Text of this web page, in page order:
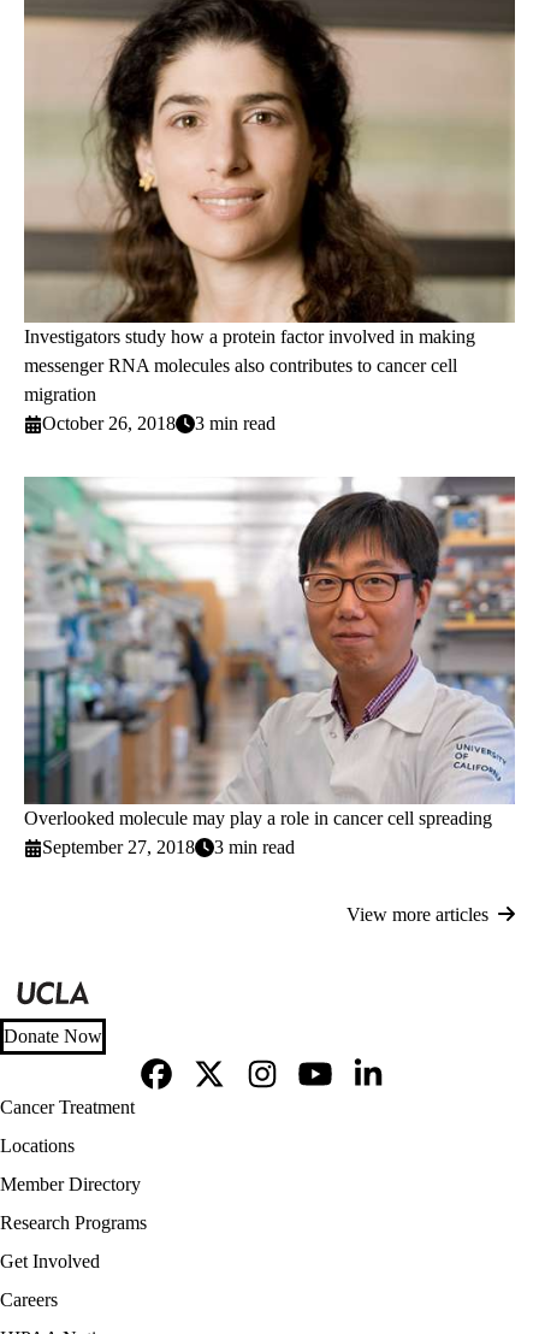
Investigators study how a protein factor involved in making
messenger RNA molecules also contributes to cancer cell
migration
October 26, 2018
3 min read
Overlooked molecule may play a role in cancer cell spreading
September 27, 2018
3 min read
View more articles
Donate Now
Footer
navigation
Cancer Treatment
Locations
Member Directory
Research Programs
Get Involved
Careers